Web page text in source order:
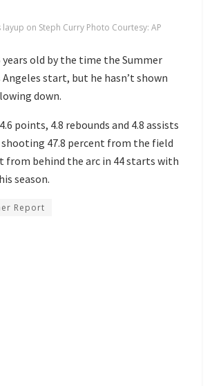
layup on Steph Curry Photo Courtesy: AP
old by the time the Summer
start, but he hasn’t shown
down.
points, 4.8 rebounds and 4.8 assists
47.8 percent from the field
from behind the arc in 44 starts with
season.
Report